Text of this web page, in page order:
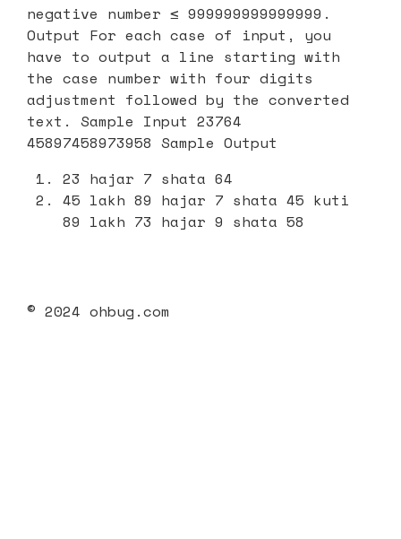
negative number ≤ 999999999999999.
Output For each case of input, you
have to output a line starting with
the case number with four digits
adjustment followed by the converted
text. Sample Input 23764
45897458973958 Sample Output
23 hajar 7 shata 64
45 lakh 89 hajar 7 shata 45 kuti
89 lakh 73 hajar 9 shata 58
© 2024 ohbug.com